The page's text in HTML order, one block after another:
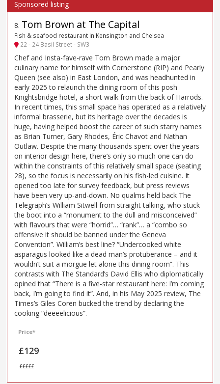
8. Tom Brown at The Capital
Fish & seafood restaurant in Kensington and Chelsea
22 - 24 Basil Street - SW3
Chef and Insta-fave-rave Tom Brown made a major
culinary name for himself with Cornerstone (RIP) and Pearly
Queen (see also) in East London, and was headhunted in
early 2025 to relaunch the dining room of this posh
Knightsbridge hotel, a short walk from the back of Harrods.
In recent times, this small space has operated as a relatively
informal brasserie, but its heritage over the decades is
huge, having helped boost the career of such starry names
as Brian Turner, Gary Rhodes, Éric Chavot and Nathan
Outlaw. Despite the many thousands spent over the years
on interior design here, there’s only so much one can do
within the constraints of this relatively small space (seating
28), so the focus is necessarily on his fish-led cuisine. It
opened too late for survey feedback, but press reviews
have been very up-and-down. No qualms held back The
Telegraph’s William Sitwell from straight talking, who stuck
the boot into a “monument to the dull and misconceived”
with flavours that were “horrid”… “rank”… a “combo so
offensive it should be banned under the Geneva
Convention”. William’s best line? “Undercooked white
asparagus looked like a dead man’s protuberance – and it
wouldn’t suit a morgue let alone this dining room”. This
contrasts with The Standard’s David Ellis who diplomatically
opined that “There is a five-star restaurant here: I’m coming
back, I’m going to find it”. And, in his May 2025 review, The
Times’s Giles Coren bucked the trend by declaring the
cooking “deeeelicious”.
Price*
£129
£££££